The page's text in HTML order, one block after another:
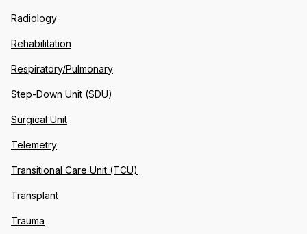
Radiology
Rehabilitation
Respiratory/Pulmonary
Step-Down Unit (SDU)
Surgical Unit
Telemetry
Transitional Care Unit (TCU)
Transplant
Trauma